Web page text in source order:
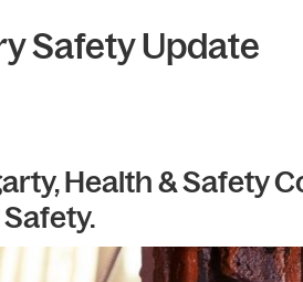
Safety Update
Health & Safety